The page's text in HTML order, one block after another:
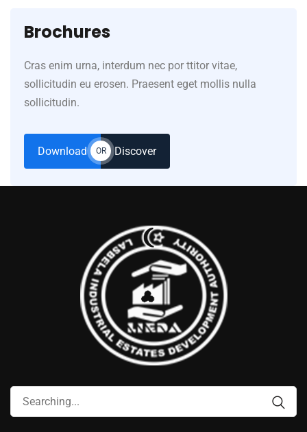
Brochures
Cras enim urna, interdum nec por ttitor vitae,
sollicitudin eu erosen. Praesent eget mollis nulla
sollicitudin.
Download OR Discover